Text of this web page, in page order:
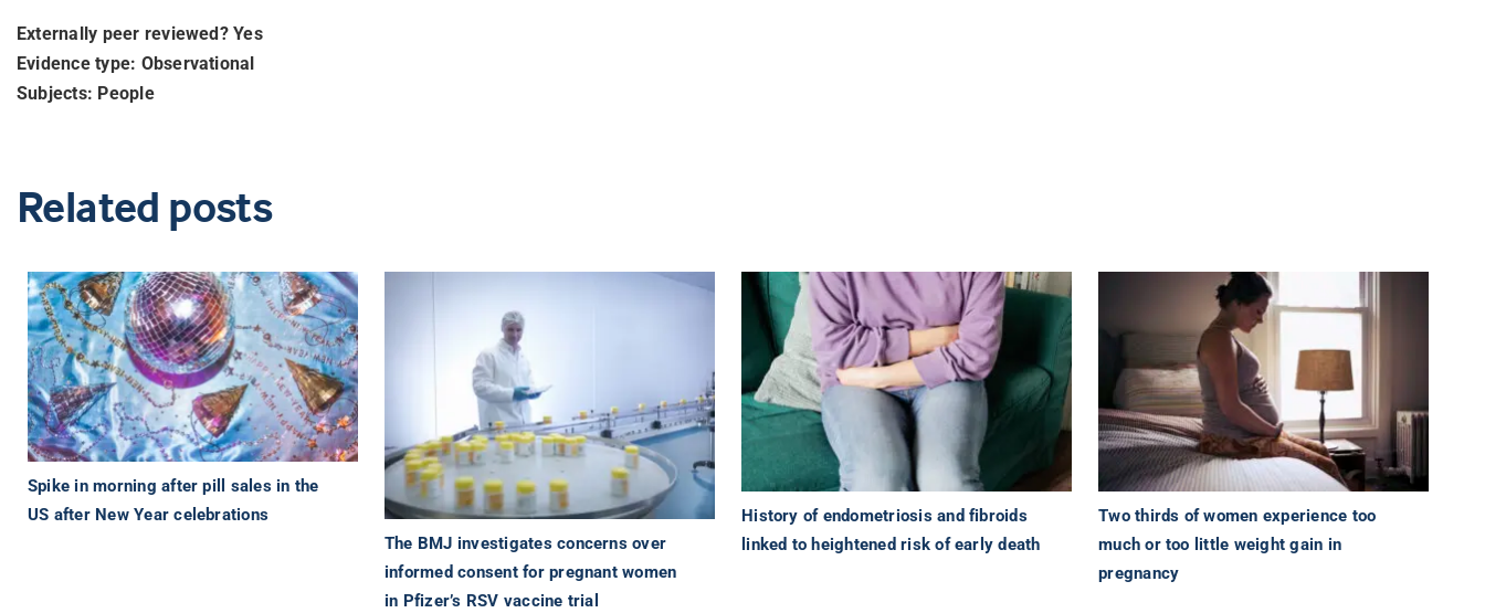
Externally peer reviewed? Yes
Evidence type: Observational
Subjects: People
Related posts
Spike in morning after pill sales in the
US after New Year celebrations
The BMJ investigates concerns over
informed consent for pregnant women
in Pfizer’s RSV vaccine trial
History of endometriosis and fibroids
linked to heightened risk of early death
Two thirds of women experience too
much or too little weight gain in
pregnancy